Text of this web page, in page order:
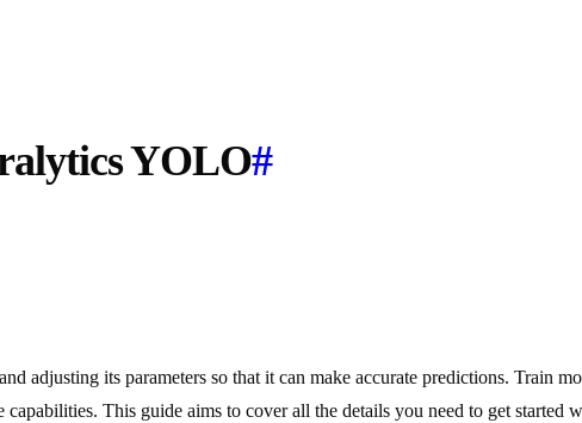
YOLO#
adjusting its parameters so that it can make accurate predictions.
This guide aims to cover all the details you need to get